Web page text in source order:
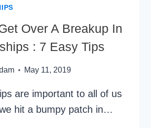
Over A Breakup In
: 7 Easy Tips
May 11, 2019
are important to all of us
hit a bumpy patch in…